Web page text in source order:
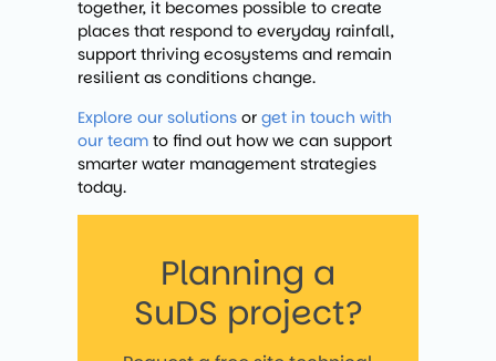
together, it becomes possible to create
places that respond to everyday rainfall,
support thriving ecosystems and remain
resilient as conditions change.
Explore our solutions or get in touch with
our team to find out how we can support
smarter water management strategies
today.
Planning a
SuDS project?